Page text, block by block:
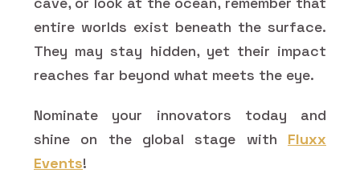
entire worlds exist beneath the surface.
They may stay hidden, yet their impact
reaches far beyond what meets the eye.
Nominate your innovators today and
shine on the global stage with Fluxx
Events!